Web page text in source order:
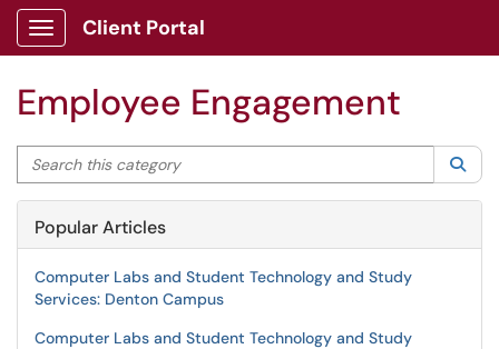
Show Applications Menu
Client Portal
Employee Engagement
Search this category
Popular Articles
Computer Labs and Student Technology and Study
Services: Denton Campus
Computer Labs and Student Technology and Study